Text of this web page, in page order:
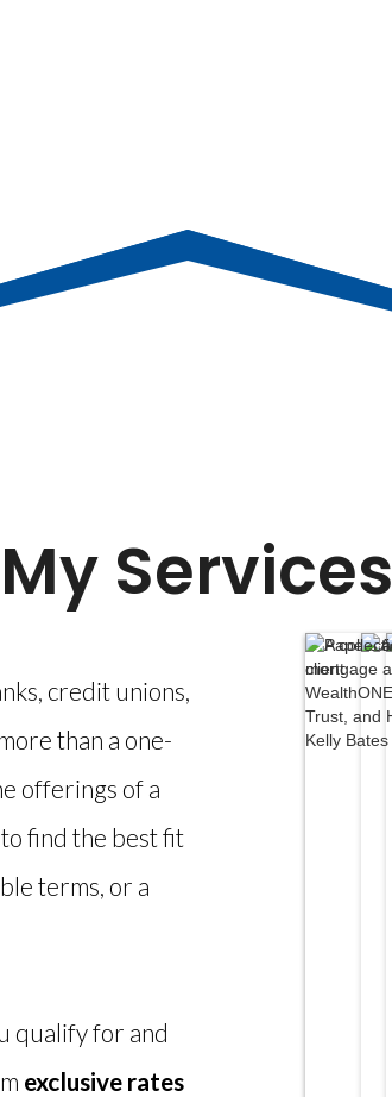
My Services
credit unions,
than a one-
offerings of a
find the best fit
terms, or a
qualify for and
exclusive rates